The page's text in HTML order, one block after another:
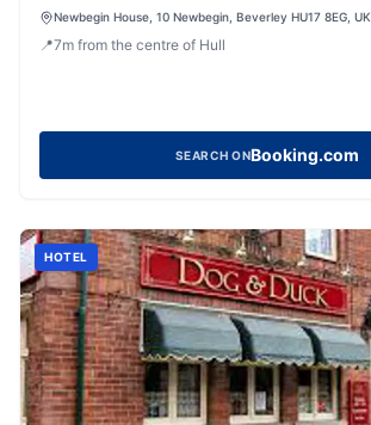
Newbegin House, 10 Newbegin, Beverley HU17 8EG, UK
📍7m from the centre of Hull
SEARCH ONBooking.com
HOTEL